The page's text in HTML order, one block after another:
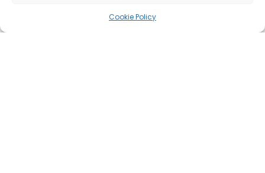
Cookie Policy